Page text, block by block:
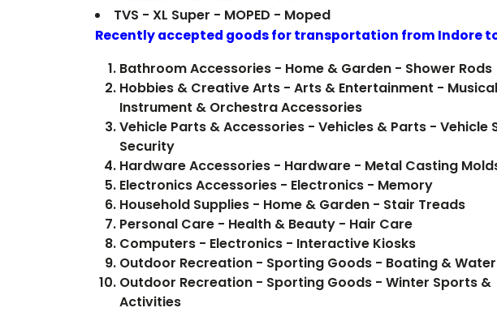
TVS - XL Super - MOPED - Moped
Recently accepted goods for transportation from Indore
Bathroom Accessories - Home & Garden - Shower Rods
Hobbies & Creative Arts - Arts & Entertainment - Musical
Instrument & Orchestra Accessories
Vehicle Parts & Accessories - Vehicles & Parts - Vehicle
Security
Hardware Accessories - Hardware - Metal Casting
Electronics Accessories - Electronics - Memory
Household Supplies - Home & Garden - Stair Treads
Personal Care - Health & Beauty - Hair Care
Computers - Electronics - Interactive Kiosks
Outdoor Recreation - Sporting Goods - Boating &
Outdoor Recreation - Sporting Goods - Winter Sports &
Activities